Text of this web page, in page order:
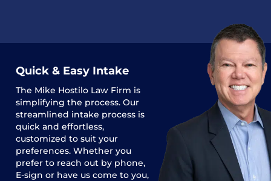
Quick & Easy Intake
The Mike Hostilo Law Firm is
simplifying the process. Our
streamlined intake process is
quick and effortless,
customized to suit your
preferences. Whether you
prefer to reach out by phone,
E-sign or have us come to you,